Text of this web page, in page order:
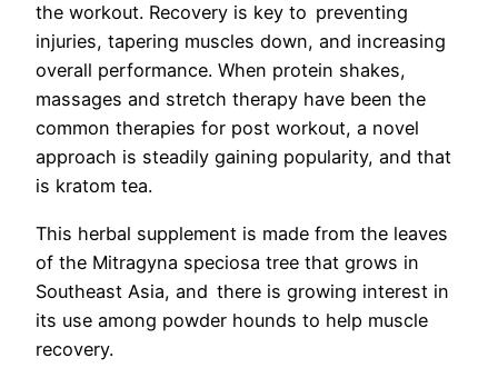
the workout. Recovery is key to preventing
injuries, tapering muscles down, and increasing
overall performance. When protein shakes,
massages and stretch therapy have been the
common therapies for post workout, a novel
approach is steadily gaining popularity, and that
is kratom tea.
This herbal supplement is made from the leaves
of the Mitragyna speciosa tree that grows in
Southeast Asia, and there is growing interest in
its use among powder hounds to help muscle
recovery.